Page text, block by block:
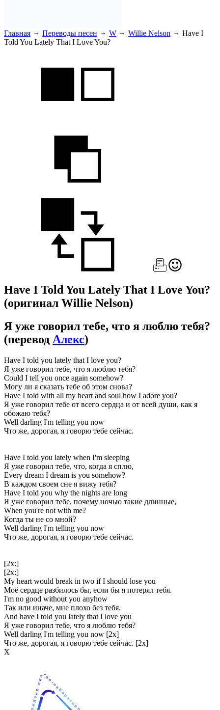
Главная Переводы песен W Willie Nelson
Have I
Told You Lately That I Love You?
Have I Told You Lately That I Love You?
(оригинал Willie Nelson)
Я уже говорил тебе, что я люблю тебя?
(перевод Алекс)
Have I told you lately that I love you?
Я уже говорил тебе, что я люблю тебя?
Could I tell you once again somehow?
Могу ли я сказать тебе об этом снова?
Have I told with all my heart and soul how I adore you?
Я уже говорил тебе от всего сердца и от всей души, как я
обожаю тебя?
Well darling I'm telling you now
Что же, дорогая, я говорю тебе сейчас.
Have I told you lately when I'm sleeping
Я уже говорил тебе, что, когда я сплю,
Every dream I dream is you somehow?
В каждом своем сне я вижу тебя?
Have I told you why the nights are long
Я уже говорил тебе, почему ночью такие длинные,
When you're not with me?
Когда ты не со мной?
Well darling I'm telling you now
Что же, дорогая, я говорю тебе сейчас.
[2x:]
[2x:]
My heart would break in two if I should lose you
Моё сердце разбилось бы, если бы я потерял тебя.
I'm no good without you anyhow
Так или иначе, мне плохо без тебя.
And have I told you lately that I love you
Я уже говорил тебе, что я люблю тебя?
Well darling I'm telling you now [2x]
Что же, дорогая, я говорю тебе сейчас. [2x]
Х